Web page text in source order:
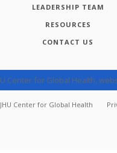
LEADERSHIP TEAM
RESOURCES
CONTACT US
JHU Center for Global Health